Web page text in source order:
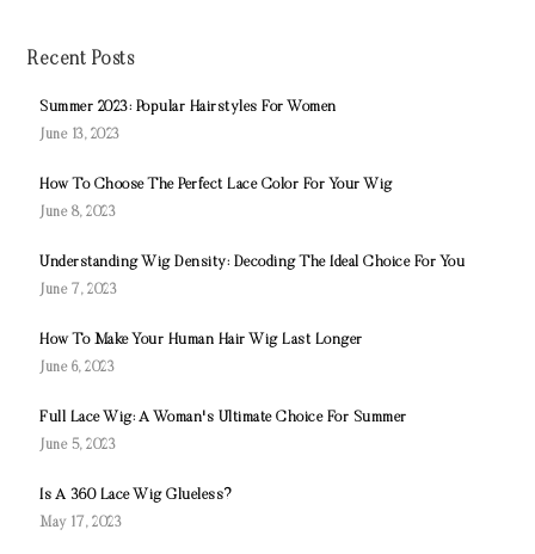
Recent Posts
Summer 2023: Popular Hairstyles For Women
June 13, 2023
How To Choose The Perfect Lace Color For Your Wig
June 8, 2023
Understanding Wig Density: Decoding The Ideal Choice For You
June 7, 2023
How To Make Your Human Hair Wig Last Longer
June 6, 2023
Full Lace Wig: A Woman's Ultimate Choice For Summer
June 5, 2023
Is A 360 Lace Wig Glueless?
May 17, 2023